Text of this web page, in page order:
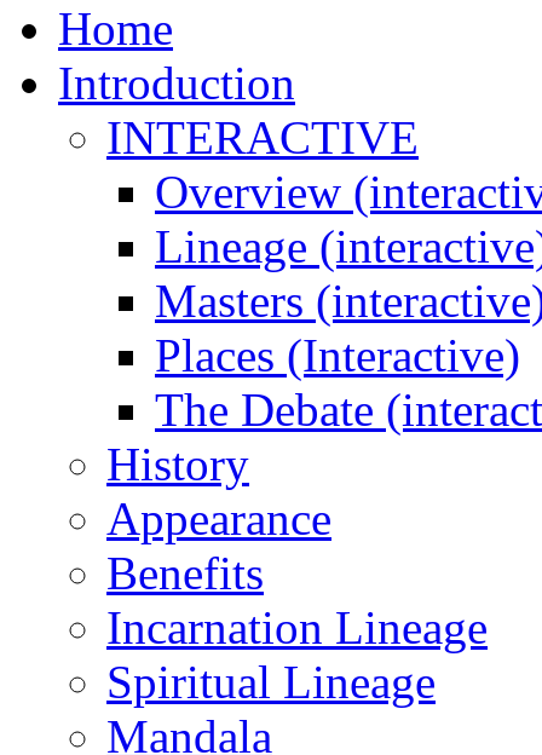
Home
Introduction
INTERACTIVE
Overview
Lineage
Masters
Places (Interactive)
The Debate
History
Appearance
Benefits
Incarnation Lineage
Spiritual Lineage
Mandala